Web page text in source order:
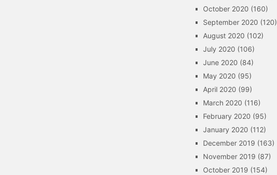
October 2020 (160)
September 2020 (120)
August 2020 (102)
July 2020 (106)
June 2020 (84)
May 2020 (95)
April 2020 (99)
March 2020 (116)
February 2020 (95)
January 2020 (112)
December 2019 (163)
November 2019 (87)
October 2019 (154)